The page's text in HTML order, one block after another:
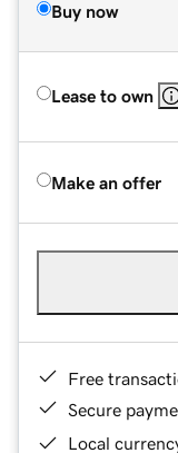
Buy now
Lease to own
Make an offer
Free
Secure
Local